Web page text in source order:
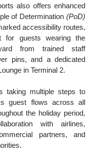
also offers enhanced
of Determination (PoD)
accessibility routes,
for guests wearing the
from trained staff
pins, and a dedicated
in Terminal 2.
taking multiple steps to
guest flows across all
the holiday period,
with airlines,
partners, and